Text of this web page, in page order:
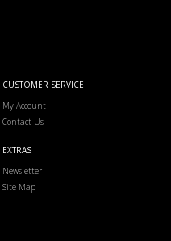
CUSTOMER SERVICE
My Account
Contact Us
EXTRAS
Newsletter
Site Map